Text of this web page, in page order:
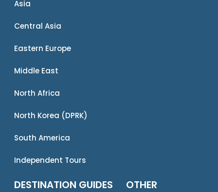
Asia
Central Asia
Eastern Europe
Middle East
North Africa
North Korea (DPRK)
South America
Independent Tours
DESTINATION GUIDES OTHER